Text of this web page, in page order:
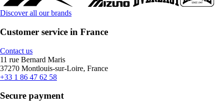
Discover all our brands
Customer service in France
Contact us
11 rue Bernard Maris
37270 Montlouis-sur-Loire, France
+33 1 86 47 62 58
Secure payment